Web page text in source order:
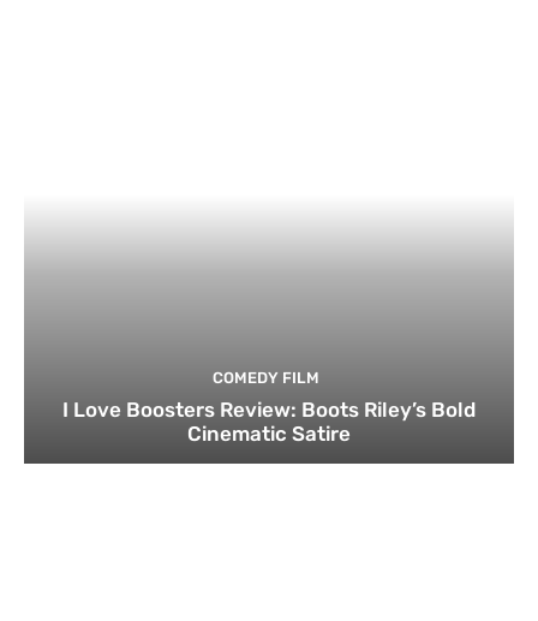
COMEDY FILM
I Love Boosters Review: Boots Riley’s Bold
Cinematic Satire